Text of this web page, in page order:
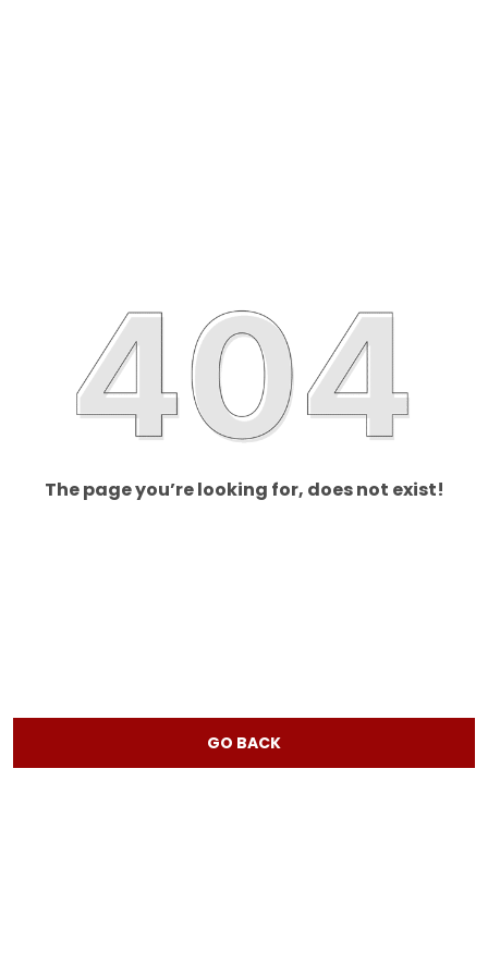
The page you’re looking for, does not exist!
GO BACK